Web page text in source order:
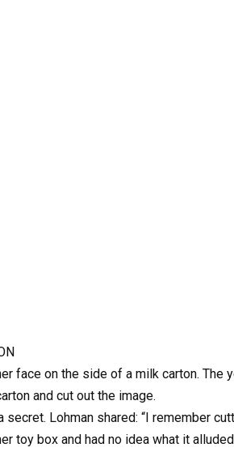
face on the side of a milk carton. The
and cut out the image.
Lohman shared: “I remember
toy box and had no idea what it